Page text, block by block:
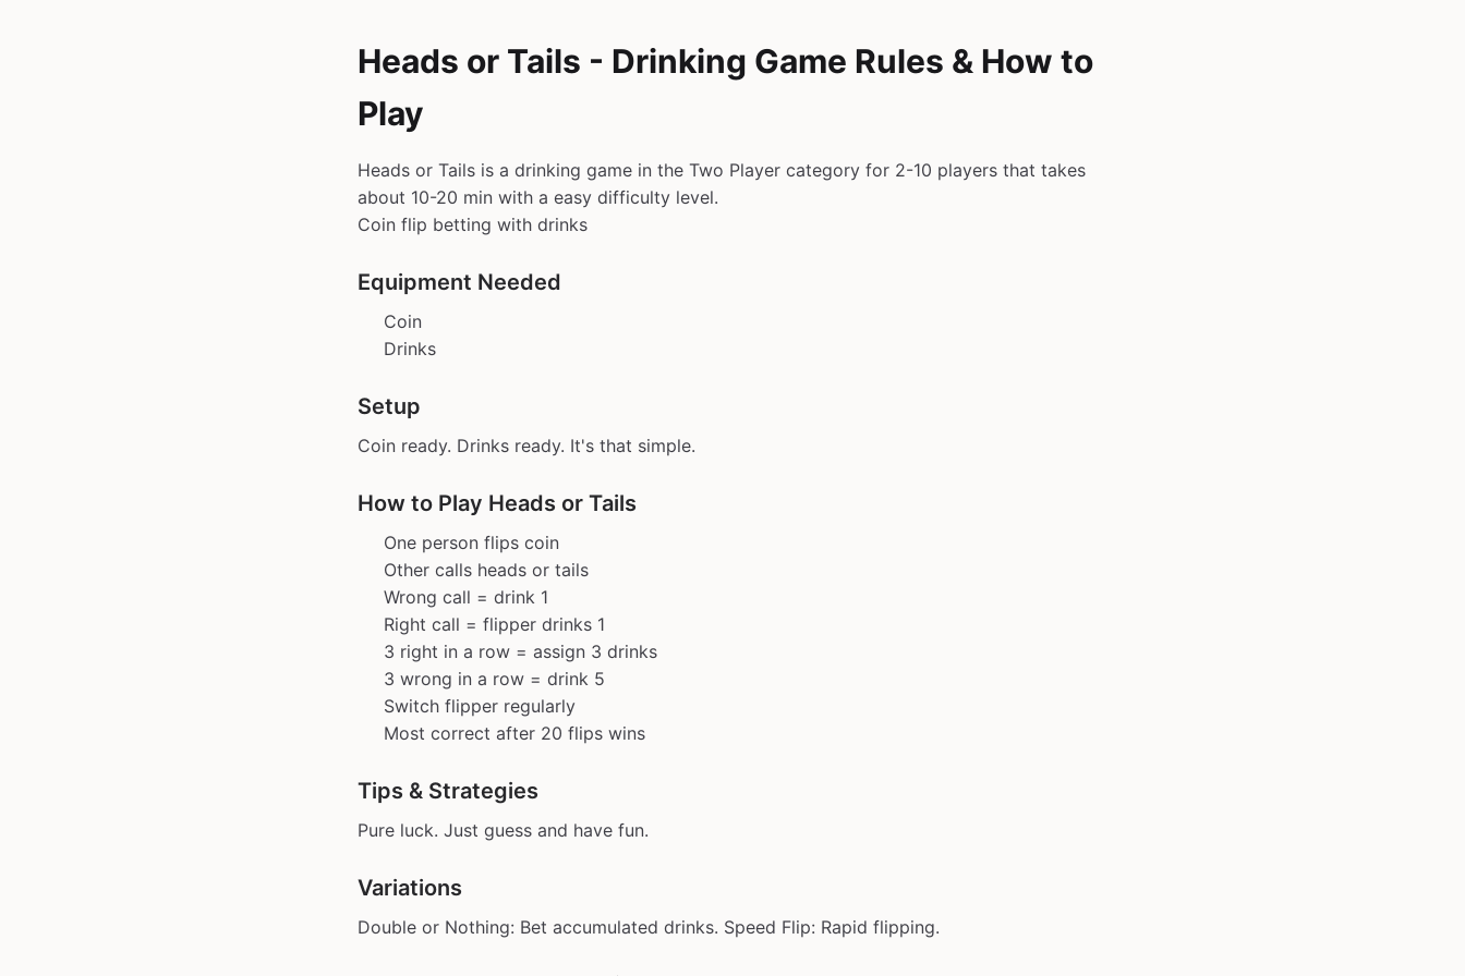
Heads or Tails - Drinking Game Rules & How to
Play
Heads or Tails is a drinking game in the Two Player category for 2-10 players that takes
about 10-20 min with a easy difficulty level.
Coin flip betting with drinks
Equipment Needed
Coin
Drinks
Setup
Coin ready. Drinks ready. It's that simple.
How to Play Heads or Tails
One person flips coin
Other calls heads or tails
Wrong call = drink 1
Right call = flipper drinks 1
3 right in a row = assign 3 drinks
3 wrong in a row = drink 5
Switch flipper regularly
Most correct after 20 flips wins
Tips & Strategies
Pure luck. Just guess and have fun.
Variations
Double or Nothing: Bet accumulated drinks. Speed Flip: Rapid flipping.